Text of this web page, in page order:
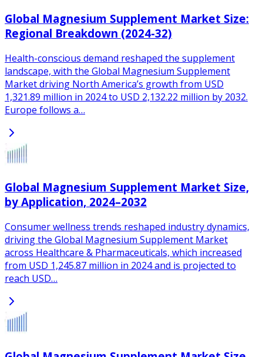
Global Magnesium Supplement Market Size:
Regional Breakdown (2024-32)
Health-conscious demand reshaped the supplement
landscape, with the Global Magnesium Supplement
Market driving North America’s growth from USD
1,321.89 million in 2024 to USD 2,132.22 million by 2032.
Europe follows a…
Global Magnesium Supplement Market Size,
by Application, 2024–2032
Consumer wellness trends reshaped industry dynamics,
driving the Global Magnesium Supplement Market
across Healthcare & Pharmaceuticals, which increased
from USD 1,245.87 million in 2024 and is projected to
reach USD…